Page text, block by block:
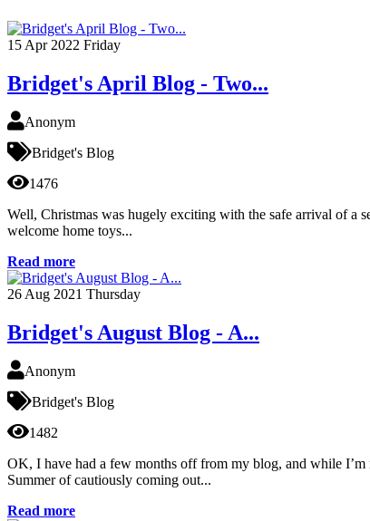
15 Apr 2022 Friday
Bridget's April Blog - Two...
Anonym
Bridget's Blog
1476
Well, Christmas was hugely exciting with the safe arrival of a
welcome home toys...
Read more
26 Aug 2021 Thursday
Bridget's August Blog - A...
Anonym
Bridget's Blog
1482
OK, I have had a few months off from my blog, and while
Summer of cautiously coming out...
Read more